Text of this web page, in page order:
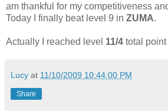
am thankful for my competitiveness
Today I finally beat level 9 in ZUMA.
Actually I reached level 11/4 total point
Lucy at 11/10/2009 10:44:00 PM
Share